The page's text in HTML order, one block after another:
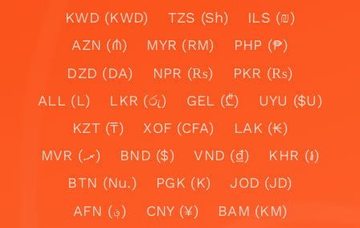
KWD (KWD)
TZS (Sh)
ILS (₪)
AZN (₼)
MYR (RM)
PHP (₱)
DZD (DA)
NPR (₨)
PKR (₨)
ALL (L)
LKR (රු) GEL (₾)
UYU ($U)
KZT (₸)
XOF (CFA)
LAK (₭)
MVR (.ރ)
BND ($) VND (₫)
KHR (៛)
BTN (Nu.)
PGK (K)
JOD (JD)
AFN (؋)
CNY (¥)
BAM (KM)